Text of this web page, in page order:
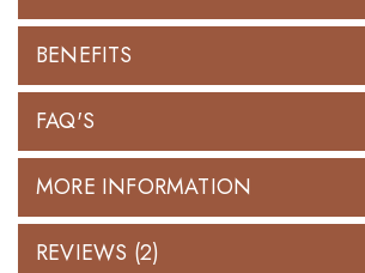
BENEFITS
FAQ'S
MORE INFORMATION
REVIEWS (2)